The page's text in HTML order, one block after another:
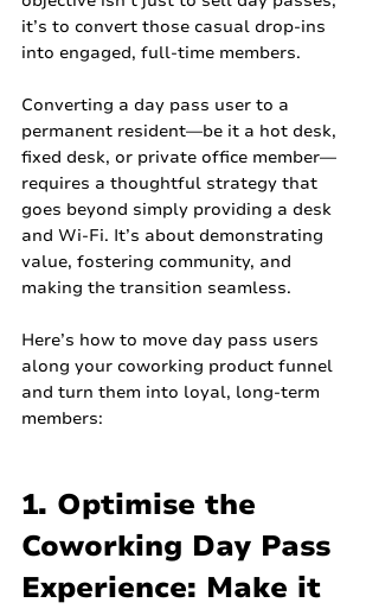
it’s to convert those casual drop-ins
into engaged, full-time members.
Converting a day pass user to a
permanent resident—be it a hot desk,
fixed desk, or private office member—
requires a thoughtful strategy that
goes beyond simply providing a desk
and Wi-Fi. It’s about demonstrating
value, fostering community, and
making the transition seamless.
Here’s how to move day pass users
along your coworking product funnel
and turn them into loyal, long-term
members:
1. Optimise the
Coworking Day Pass
Experience: Make it